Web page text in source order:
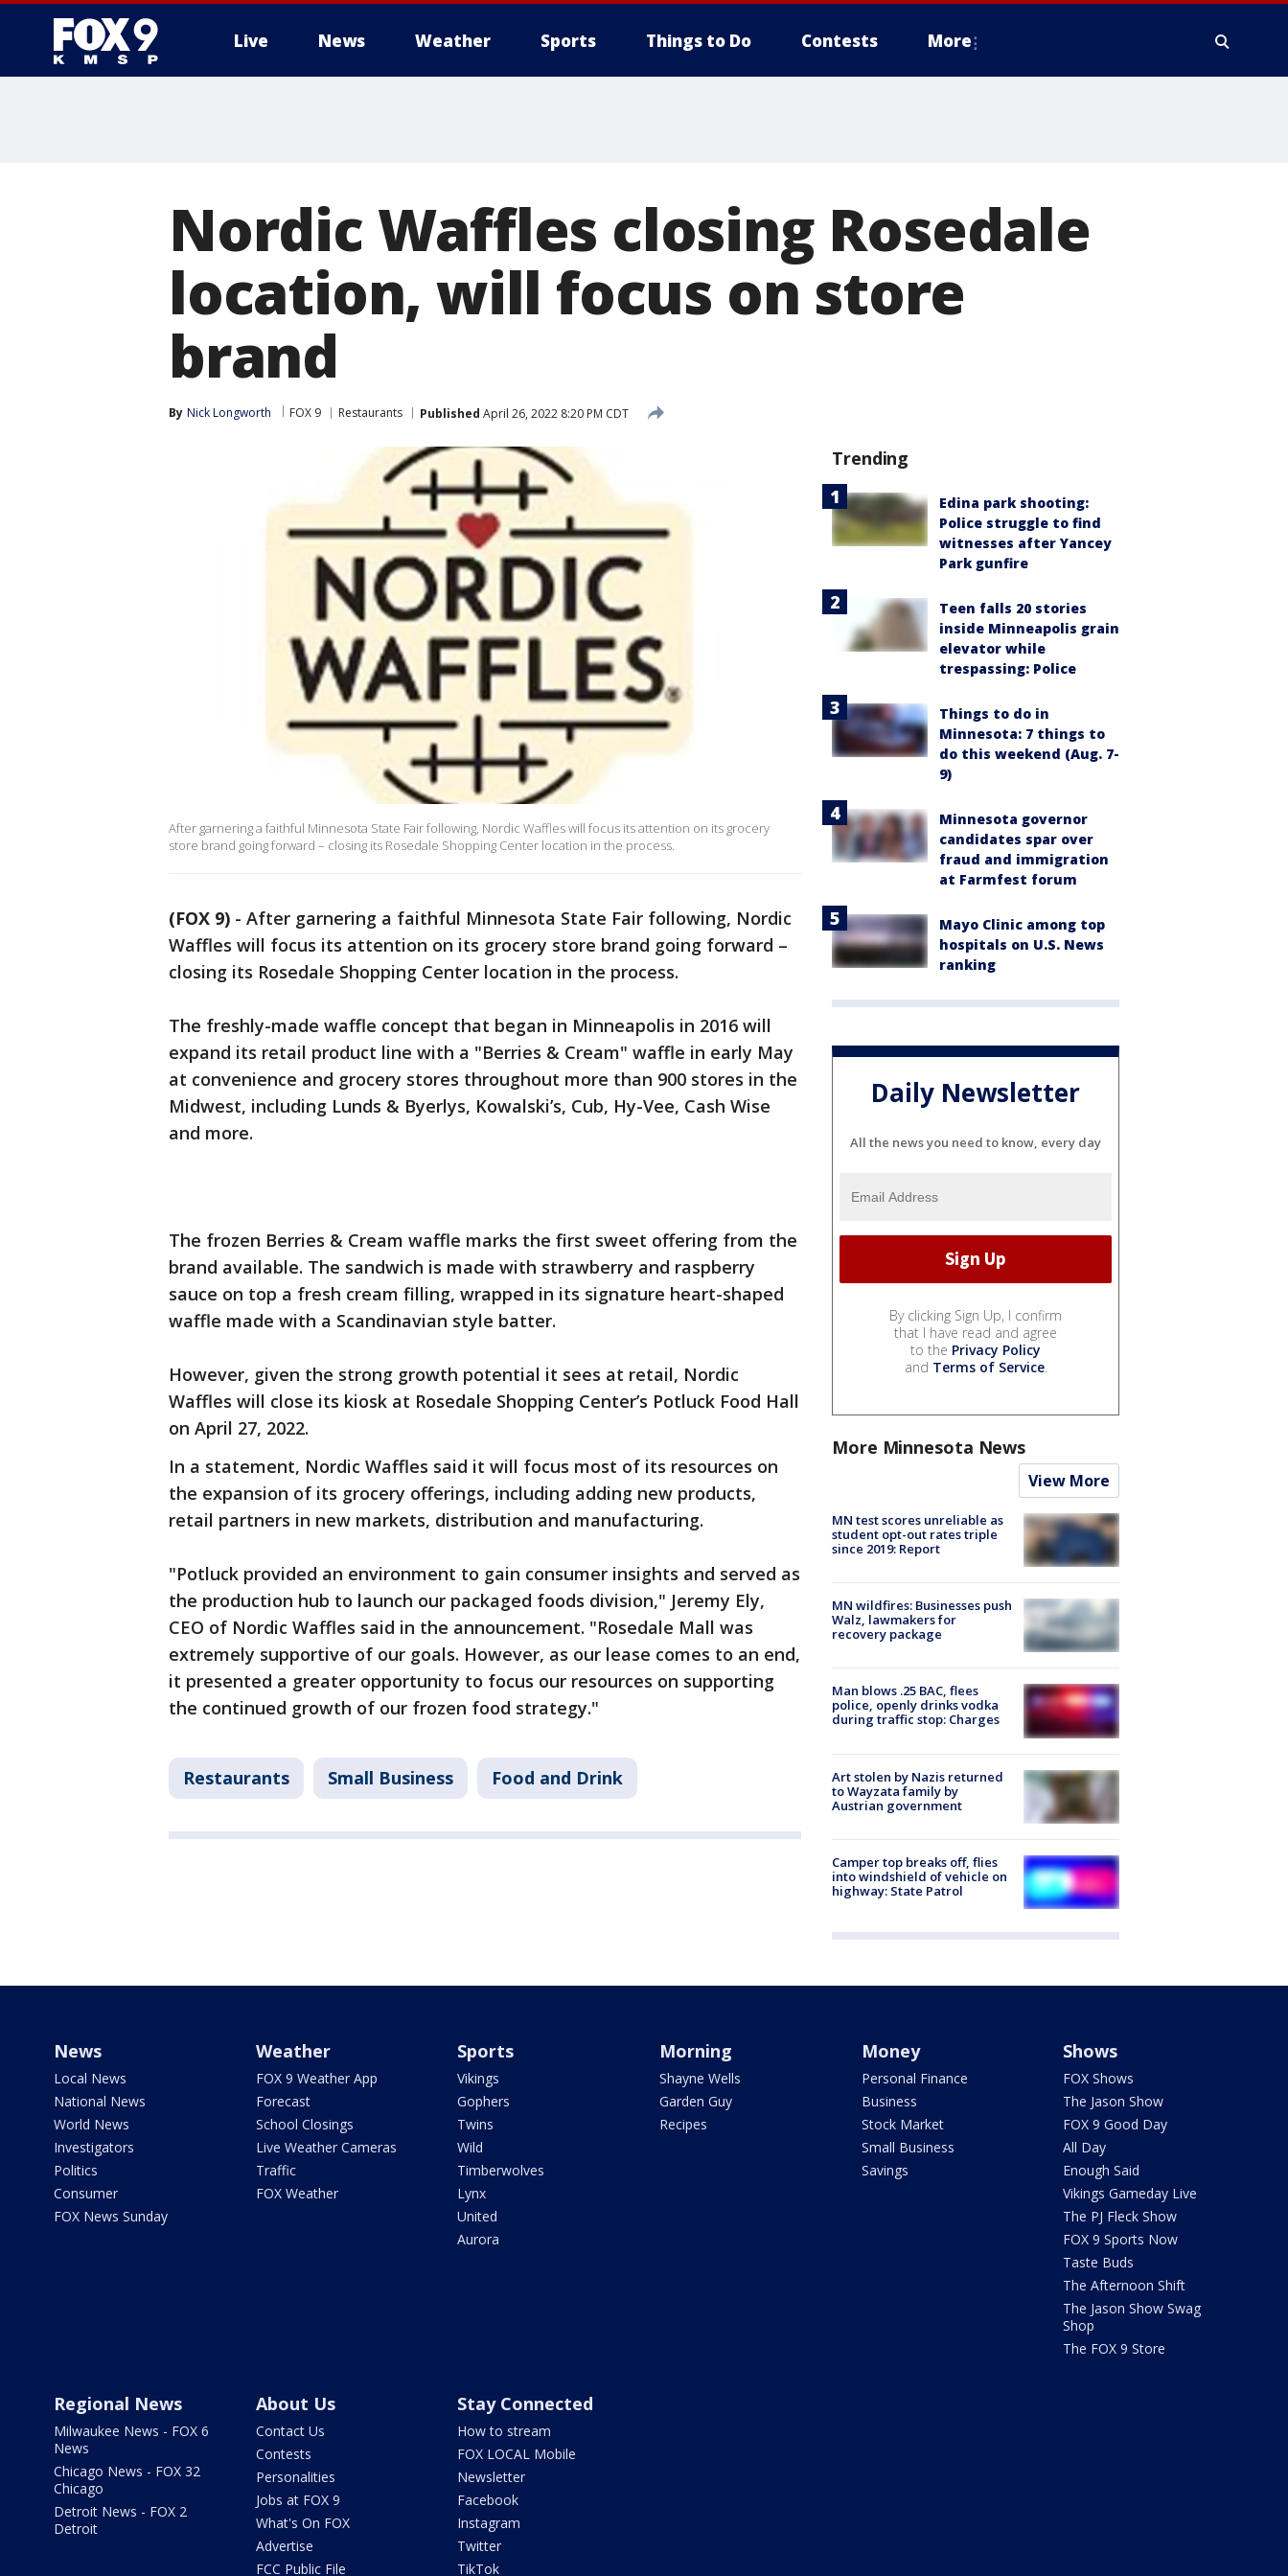
Live News Weather Sports Things to Do Contests More
Nordic Waffles closing Rosedale
location, will focus on store
brand
By Nick Longworth FOX 9 Restaurants Published April 26, 2022 8:20 PM CDT
After garnering a faithful Minnesota State Fair following, Nordic Waffles will focus its attention on its grocery
store brand going forward – closing its Rosedale Shopping Center location in the process.
(FOX 9) - After garnering a faithful Minnesota State Fair following, Nordic
Waffles will focus its attention on its grocery store brand going forward –
closing its Rosedale Shopping Center location in the process.
The freshly-made waffle concept that began in Minneapolis in 2016 will
expand its retail product line with a "Berries & Cream" waffle in early May
at convenience and grocery stores throughout more than 900 stores in the
Midwest, including Lunds & Byerlys, Kowalski’s, Cub, Hy-Vee, Cash Wise
and more.
The frozen Berries & Cream waffle marks the first sweet offering from the
brand available. The sandwich is made with strawberry and raspberry
sauce on top a fresh cream filling, wrapped in its signature heart-shaped
waffle made with a Scandinavian style batter.
However, given the strong growth potential it sees at retail, Nordic
Waffles will close its kiosk at Rosedale Shopping Center’s Potluck Food Hall
on April 27, 2022.
In a statement, Nordic Waffles said it will focus most of its resources on
the expansion of its grocery offerings, including adding new products,
retail partners in new markets, distribution and manufacturing.
"Potluck provided an environment to gain consumer insights and served as
the production hub to launch our packaged foods division," Jeremy Ely,
CEO of Nordic Waffles said in the announcement. "Rosedale Mall was
extremely supportive of our goals. However, as our lease comes to an end,
it presented a greater opportunity to focus our resources on supporting
the continued growth of our frozen food strategy."
Restaurants Small Business Food and Drink
Trending
Edina park shooting:
Police struggle to find
witnesses after Yancey
Park gunfire
Teen falls 20 stories
inside Minneapolis grain
elevator while
trespassing: Police
Things to do in
Minnesota: 7 things to
do this weekend (Aug. 7-
9)
Minnesota governor
candidates spar over
fraud and immigration
at Farmfest forum
Mayo Clinic among top
hospitals on U.S. News
ranking
Daily Newsletter
All the news you need to know, every day
By clicking Sign Up, I confirm
that I have read and agree
to the Privacy Policy
and Terms of Service.
More Minnesota News
View More
MN test scores unreliable as
student opt-out rates triple
since 2019: Report
MN wildfires: Businesses push
Walz, lawmakers for
recovery package
Man blows .25 BAC, flees
police, openly drinks vodka
during traffic stop: Charges
Art stolen by Nazis returned
to Wayzata family by
Austrian government
Camper top breaks off, flies
into windshield of vehicle on
highway: State Patrol
News
Local News
National News
World News
Investigators
Politics
Consumer
FOX News Sunday
Weather
FOX 9 Weather App
Forecast
School Closings
Live Weather Cameras
Traffic
FOX Weather
Sports
Vikings
Gophers
Twins
Wild
Timberwolves
Lynx
United
Aurora
Morning
Shayne Wells
Garden Guy
Recipes
Money
Personal Finance
Business
Stock Market
Small Business
Savings
Shows
FOX Shows
The Jason Show
FOX 9 Good Day
All Day
Enough Said
Vikings Gameday Live
The PJ Fleck Show
FOX 9 Sports Now
Taste Buds
The Afternoon Shift
The Jason Show Swag
Shop
The FOX 9 Store
Regional News
Milwaukee News - FOX 6
News
Chicago News - FOX 32
Chicago
Detroit News - FOX 2
Detroit
About Us
Contact Us
Contests
Personalities
Jobs at FOX 9
What's On FOX
Advertise
FCC Public File
Stay Connected
How to stream
FOX LOCAL Mobile
Newsletter
Facebook
Instagram
Twitter
TikTok